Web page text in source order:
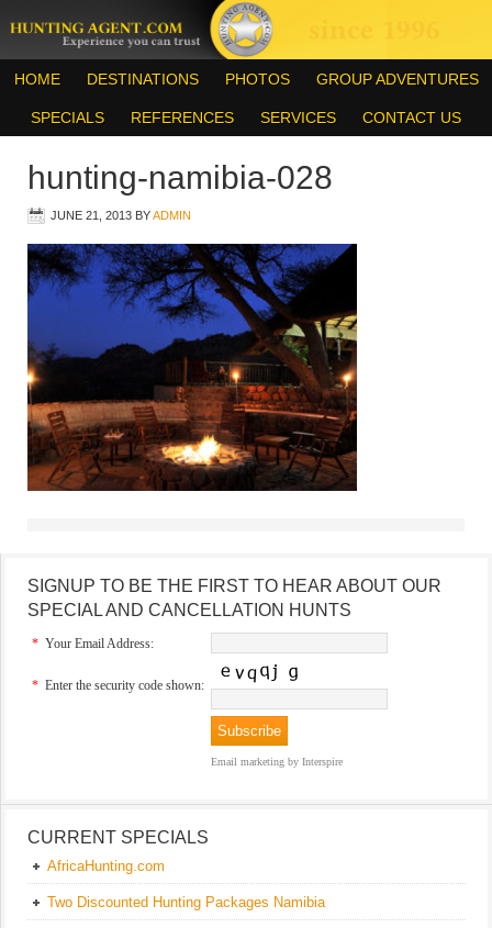
HOME DESTINATIONS PHOTOS GROUP ADVENTURES
SPECIALS REFERENCES SERVICES CONTACT US
hunting-namibia-028
JUNE 21, 2013 BYADMIN
SIGNUP TO BE THE FIRST TO HEAR ABOUT OUR
SPECIAL AND CANCELLATION HUNTS
* Your Email Address:
* Enter the security code shown:
Email marketing by Interspire
CURRENT SPECIALS
AfricaHunting.com
Two Discounted Hunting Packages Namibia